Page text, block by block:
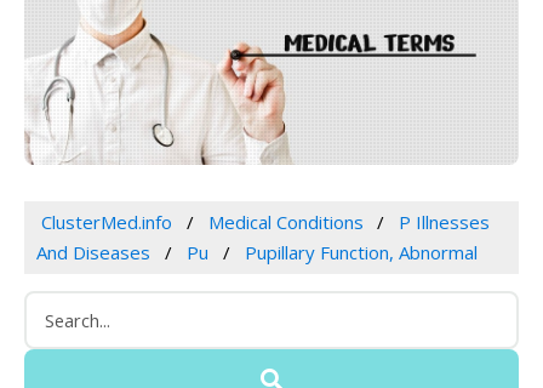
ClusterMed.info Medical Conditions
P Illnesses
And Diseases
Pu Pupillary Function, Abnormal